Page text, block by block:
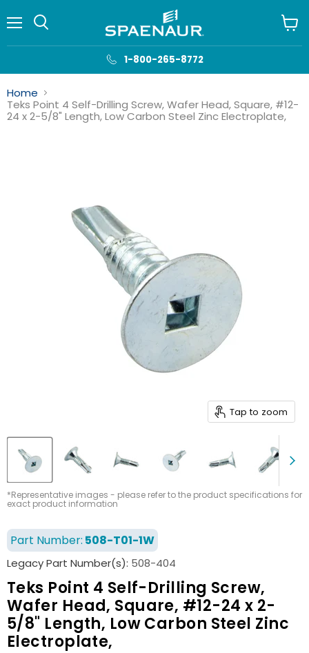
1-800-265-8772
cart
Home
Teks Point 4 Self-Drilling Screw, Wafer Head, Square, #12-
24 x 2-5/8" Length, Low Carbon Steel Zinc Electroplate,
Tap to zoom
*Representative images - please refer to the product specifications for
exact product information
Part Number: 508-T01-1W
Legacy Part Number(s): 508-404
Teks Point 4 Self-Drilling Screw,
Wafer Head, Square, #12-24 x 2-
5/8" Length, Low Carbon Steel Zinc
Electroplate,